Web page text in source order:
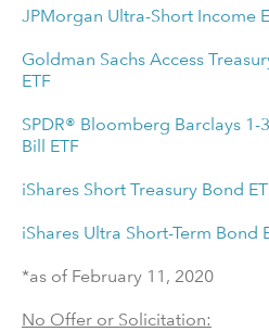
JPMorgan Ultra-Short Income
Goldman Sachs Access
ETF
SPDR® Bloomberg Barclays 1-
Bill ETF
iShares Short Treasury Bond
iShares Ultra Short-Term Bond
*as of February 11, 2020
No Offer or Solicitation: